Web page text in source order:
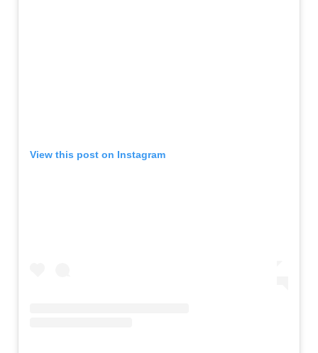
View this post on Instagram